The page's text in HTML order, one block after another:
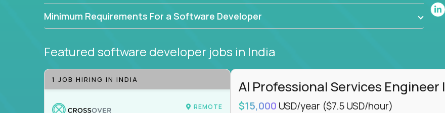
Minimum Requirements For a Software Developer
Featured software developer jobs in India
1 JOB HIRING IN INDIA
REMOTE
AI Professional Services Engineer I
$15,000 USD/year ($7.5 USD/hour)